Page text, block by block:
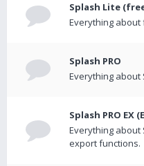
Splash Lite
Everything about
Splash PRO
Everything about
Splash PRO EX
Everything about
export functions.